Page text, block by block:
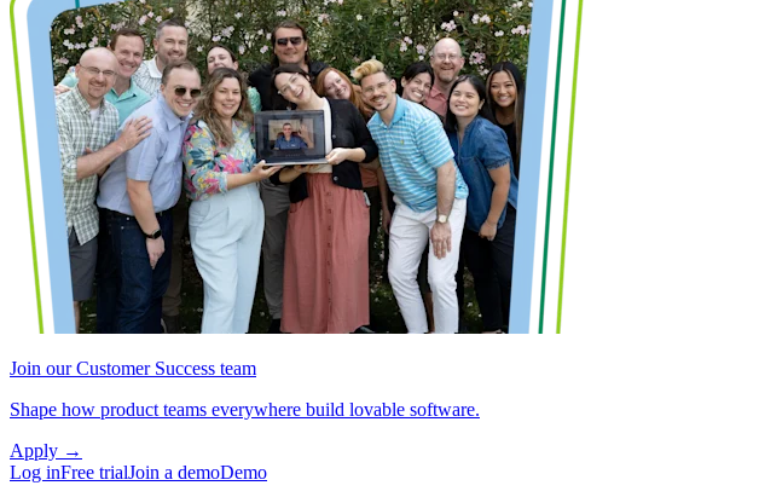
Join our Customer Success team
Shape how product teams everywhere build lovable software.
Apply →
Log inFree trialJoin a demoDemo